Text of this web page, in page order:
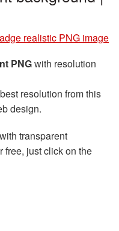
realistic PNG image
PNGwith resolution
resolution from this
design.
with transparent
free, just click on the